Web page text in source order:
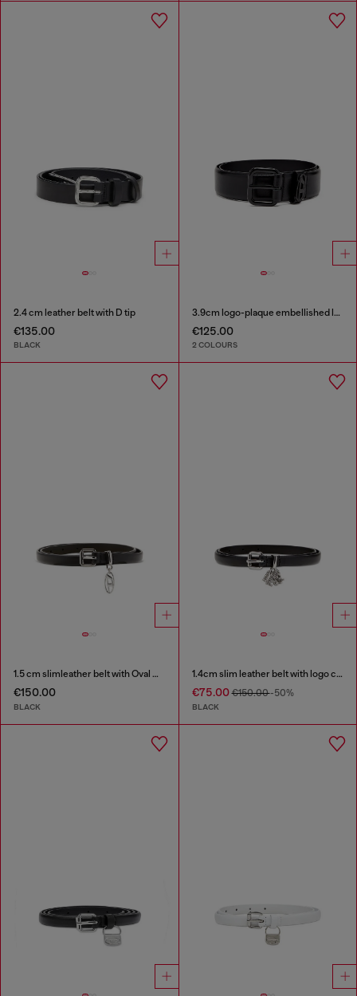
2.4 cm leather belt with D tip
€135.00
BLACK
3.9cm logo-plaque embellished leather belt
€125.00
2 COLOURS
1.5 cm slimleather belt with Oval D charm
€150.00
BLACK
1.4cm slim leather belt with logo charms
€75.00€150.00-50%
BLACK